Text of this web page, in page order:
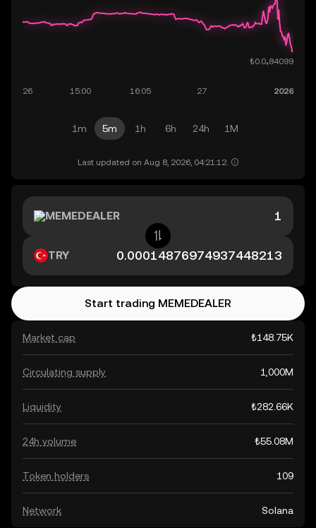
1m 5m 1h 6h 24h 1M
Last updated on Aug 8, 2026, 04:21:12.
Market cap ₺148.75K
Circulating supply 1,000M
Liquidity ₺282.66K
24h volume ₺55.08M
Token holders 109
Network Solana
MEMEDEALER
TRY
Start trading MEMEDEALER